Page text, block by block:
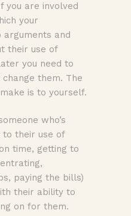
you are involved
your
arguments and
their use of
you need to
them. The
is to yourself.
who’s
to their use of
time, getting to
paying the bills)
their ability to
on for them.